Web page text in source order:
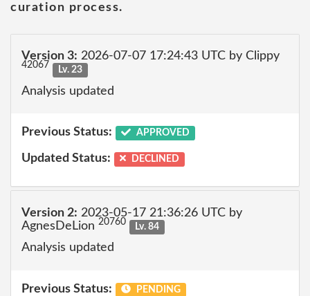
curation process.
Version 3: 2026-07-07 17:24:43 UTC by Clippy
42067 Lv. 23
Analysis updated
Previous Status: APPROVED
Updated Status: DECLINED
Version 2: 2023-05-17 21:36:26 UTC by
AgnesDeLion 20760 Lv. 84
Analysis updated
Previous Status: PENDING